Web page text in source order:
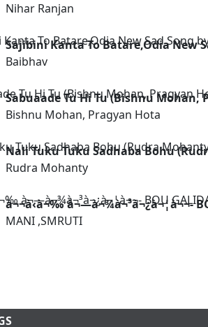
Nihar Ranjan
Sajibini Kanta To Batare,Odia New
Baibhav
Sabuaade Tu Hi Tu (Bishnu Mohan,
Bishnu Mohan, Pragyan Hota
Nali Tuku Tuku Sadhaba Bohu
Rudra Mohanty
à¬¬à­‹à¬‰ à¬—à¬¾à¬³à¬¿à¬¦à¬¬-
MANI ,SMRUTI